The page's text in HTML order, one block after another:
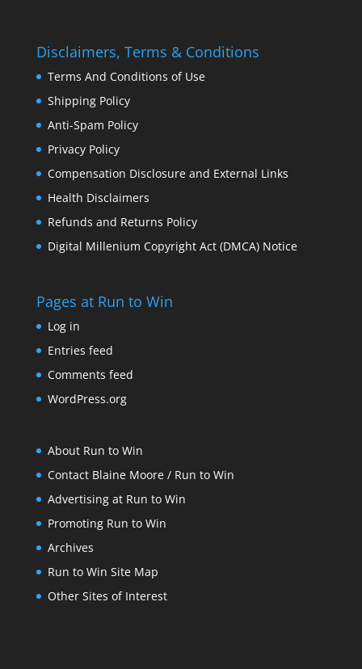
Disclaimers, Terms & Conditions
Terms And Conditions of Use
Shipping Policy
Anti-Spam Policy
Privacy Policy
Compensation Disclosure and External Links
Health Disclaimers
Refunds and Returns Policy
Digital Millenium Copyright Act (DMCA) Notice
Pages at Run to Win
Log in
Entries feed
Comments feed
WordPress.org
About Run to Win
Contact Blaine Moore / Run to Win
Advertising at Run to Win
Promoting Run to Win
Archives
Run to Win Site Map
Other Sites of Interest